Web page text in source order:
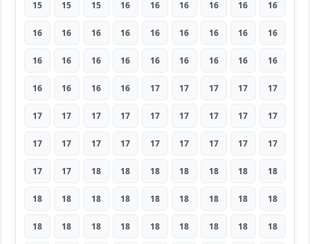
15 15 15 16 16 16 16 16 16
16 16 16 16 16 16 16 16 16
16 16 16 16 16 16 16 16 16
16 16 16 16 17 17 17 17 17
17 17 17 17 17 17 17 17 17
17 17 17 17 17 17 17 17 17
17 17 18 18 18 18 18 18 18
18 18 18 18 18 18 18 18 18
18 18 18 18 18 18 18 18 18